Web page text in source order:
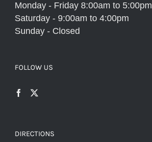
Monday - Friday 8:00am to 5:00pm
Saturday - 9:00am to 4:00pm
Sunday - Closed
FOLLOW US
DIRECTIONS